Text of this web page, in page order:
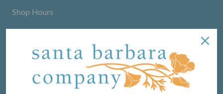
Shop Hours
We love sharing maker stories and announcing new
product lines. Subscribe to our newsletter to find out the